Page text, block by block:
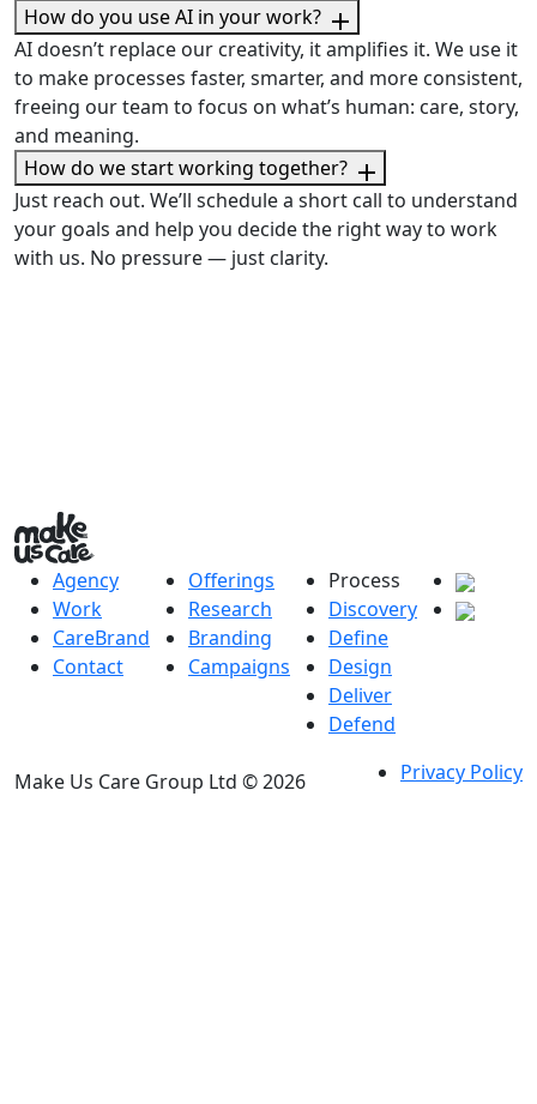
How do you use AI in your work?
AI doesn’t replace our creativity, it amplifies it. We use it
to make processes faster, smarter, and more consistent,
freeing our team to focus on what’s human: care, story,
and meaning.
How do we start working together?
Just reach out. We’ll schedule a short call to understand
your goals and help you decide the right way to work
with us. No pressure — just clarity.
Agency
Work
CareBrand
Contact
Offerings
Research
Branding
Campaigns
Process
Discovery
Define
Design
Deliver
Defend
Make Us Care Group Ltd © 2026 Privacy Policy